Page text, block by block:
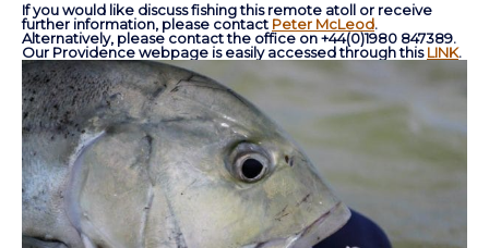
If you would like discuss fishing this remote atoll or receive
further information, please contact Peter McLeod.
Alternatively, please contact the office on +44(0)1980 847389.
Our Providence webpage is easily accessed through thisLINK.